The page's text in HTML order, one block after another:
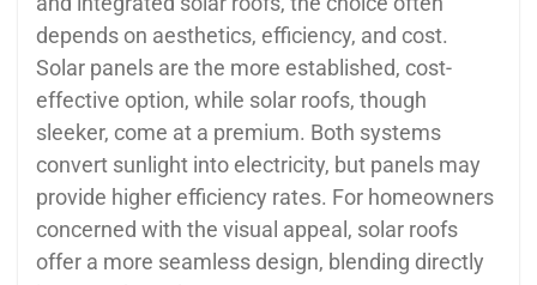
depends on aesthetics, efficiency, and cost.
Solar panels are the more established, cost-
effective option, while solar roofs, though
sleeker, come at a premium. Both systems
convert sunlight into electricity, but panels may
provide higher efficiency rates. For homeowners
concerned with the visual appeal, solar roofs
offer a more seamless design, blending directly